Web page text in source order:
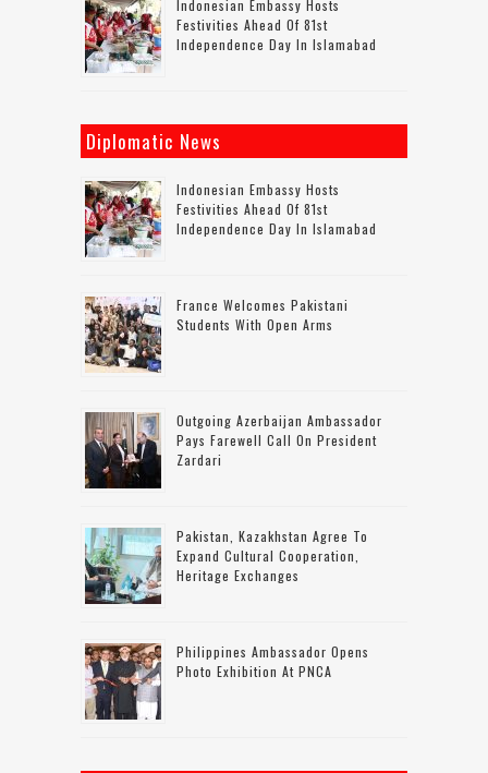
Indonesian Embassy Hosts
Festivities Ahead Of 81st
Independence Day In Islamabad
Diplomatic News
Indonesian Embassy Hosts
Festivities Ahead Of 81st
Independence Day In Islamabad
France Welcomes Pakistani
Students With Open Arms
Outgoing Azerbaijan Ambassador
Pays Farewell Call On President
Zardari
Pakistan, Kazakhstan Agree To
Expand Cultural Cooperation,
Heritage Exchanges
Philippines Ambassador Opens
Photo Exhibition At PNCA